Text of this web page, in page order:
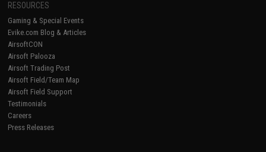
RESOURCES
Gaming & Special Events
Evike.com Blog & Articles
AirsoftCON
Airsoft Palooza
Airsoft Trading Post
Airsoft Field/Team Map
Airsoft Field Support
Testimonials
Careers
Press Releases